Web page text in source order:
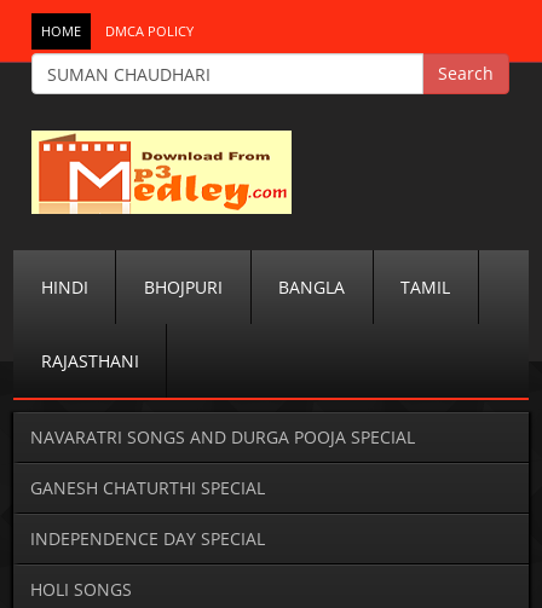
HOME DMCA POLICY
HINDI BHOJPURI BANGLA TAMIL
RAJASTHANI
NAVARATRI SONGS AND DURGA POOJA SPECIAL
GANESH CHATURTHI SPECIAL
INDEPENDENCE DAY SPECIAL
HOLI SONGS